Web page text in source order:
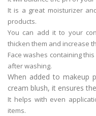
It is a great moisturizer
products.
You can add it to your
thicken them and increase
Face washes containing
after washing.
When added to makeup
cream blush, it ensures
It helps with even
items.